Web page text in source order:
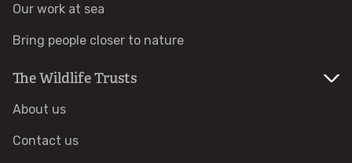
Meeting facilities
Species
Habitats
Our work at sea
Bring people closer to nature
The Wildlife Trusts
About us
Contact us